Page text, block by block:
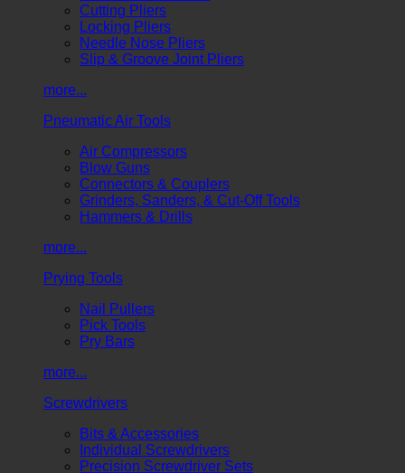
Cutting Pliers
Locking Pliers
Needle Nose Pliers
Slip & Groove Joint Pliers
more...
Pneumatic Air Tools
Air Compressors
Blow Guns
Connectors & Couplers
Grinders, Sanders, & Cut-Off Tools
Hammers & Drills
more...
Prying Tools
Nail Pullers
Pick Tools
Pry Bars
more...
Screwdrivers
Bits & Accessories
Individual Screwdrivers
Precision Screwdriver Sets